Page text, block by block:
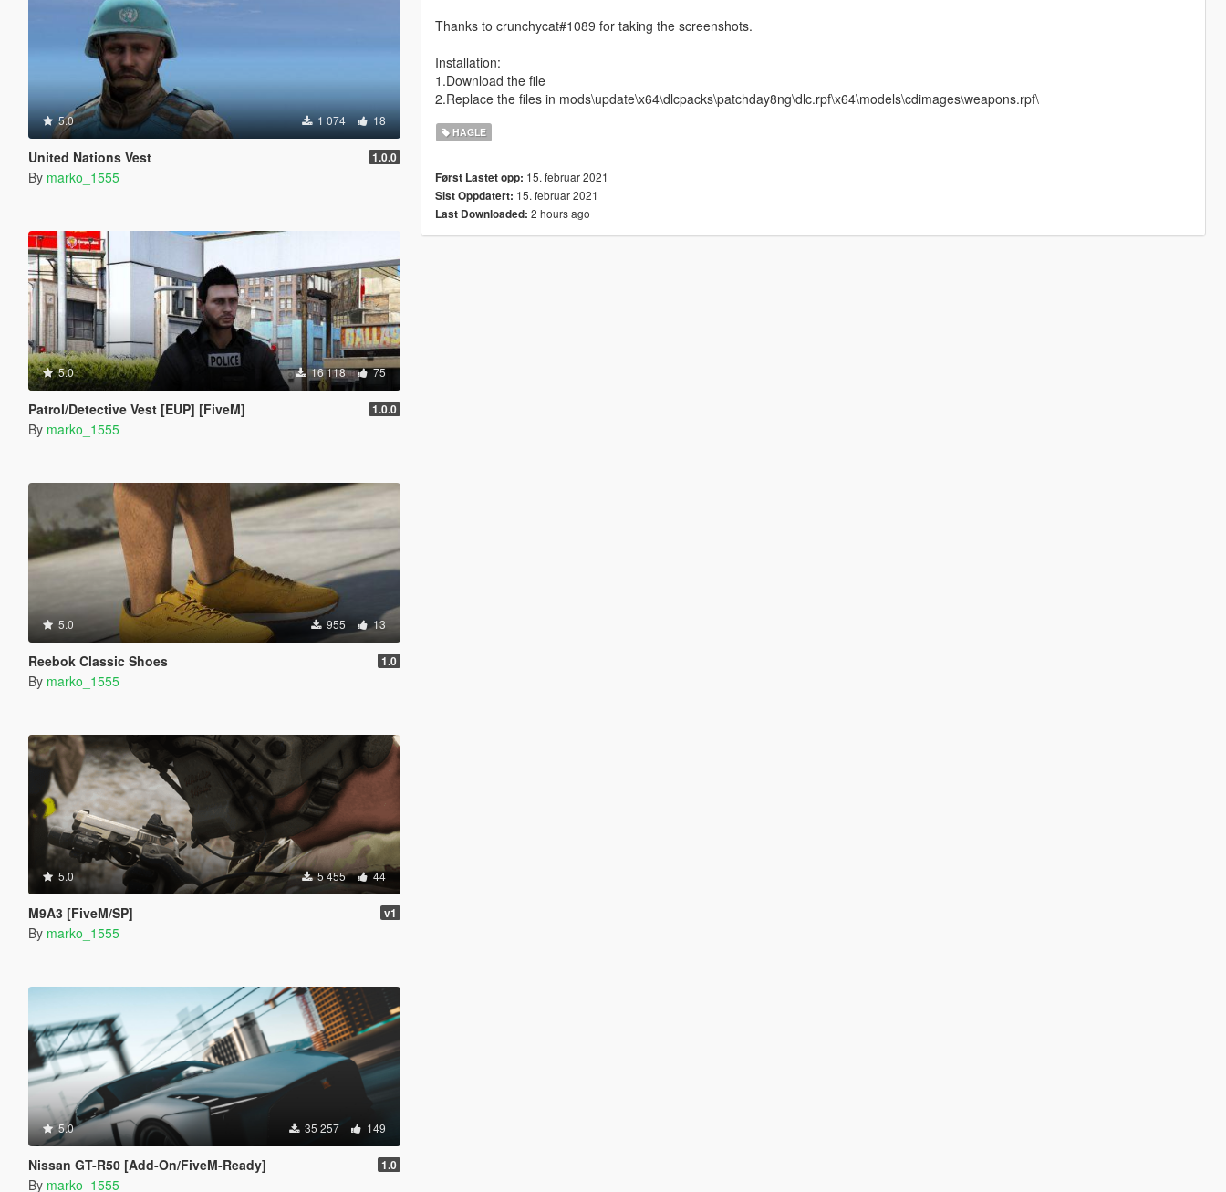
5.0 1 074 18
United Nations Vest 1.0.0
By marko_1555
5.0 16 118 75
Patrol/Detective Vest [EUP] [FiveM] 1.0.0
By marko_1555
5.0 955 13
Reebok Classic Shoes 1.0
By marko_1555
5.0 5 455 44
M9A3 [FiveM/SP] v1
By marko_1555
5.0 35 257 149
Nissan GT-R50 [Add-On/FiveM-Ready] 1.0
By marko_1555
Thanks to crunchycat#1089 for taking the screenshots.
Installation:
1.Download the file
2.Replace the files in mods\update\x64\dlcpacks\patchday8ng\dlc.rpf\x64\models\cdimages\weapons.rpf\
HAGLE
Først Lastet opp: 15. februar 2021
Sist Oppdatert: 15. februar 2021
Last Downloaded: 2 hours ago